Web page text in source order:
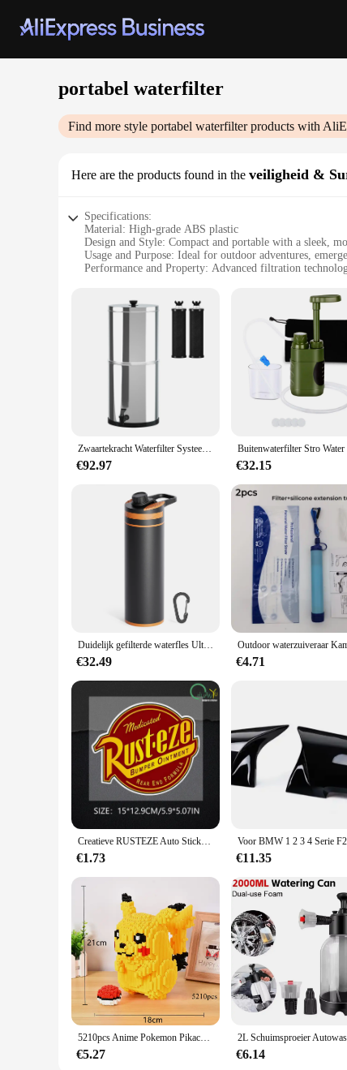
portabel waterfilter
Find more style portabel waterfilterproducts with
Here are the products found in the veiligheid &
Specifications:
Material: High-grade ABS plastic
Design and Style: Compact and portable with a sleek,
Usage and Purpose: Ideal for outdoor adventures,
Performance and Property: Advanced filtration
Applicable People: Suitable for individuals, families,
**Unmatched Convenience and Safety**
The portable waterfilter is an essential piece of gear
lightweight and compact, making it a breeze to carry
addition to your survival kit. The filter's performance
clean, safe, and delicious.
Whether you're a seasoned outdoorsman or a family
for everyday use, making it a practical investment for
**Reliable and Eco-Friendly**
This portable waterfilter is more than just a gadget;
environmental impact. The filter is also a cost-effective
individual looking for a reliable water purification
Zwaartekracht Waterfilter Systeem Water Filtratie Emmer Voor Thuis Outdoor Kamperen Wandelen Noodsituatie Paraatheid
€92.97 €32.15
Duidelijk gefilterde waterfles Ultrafijn filter Draagbare buitenwaterzuiveraar voor wandelen, kamperen en reizen Waterfilterfles
€32.49 €4.71
Creatieve RUSTEZE Auto Sticker Accessoires Vinyl PVC 15*13 cm Motorfiets waterdichte Voorruit autoruit Auto Styling Decal
€1.73 €11.35
5210pcs Anime Pokemon Pikachu Diamond Micro Bouwstenen Games Model Mini Bricks Figuur Moeilijke Decompressie Speelgoed Gift
€5.27 €6.14